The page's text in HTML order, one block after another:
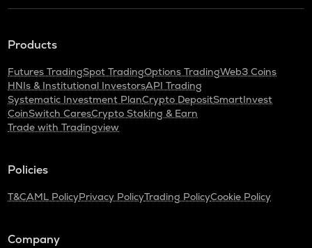
Products
Futures TradingSpot TradingOptions TradingWeb3 Coins
HNIs & Institutional InvestorsAPI Trading
Systematic Investment PlanCrypto DepositSmartInvest
CoinSwitch CaresCrypto Staking & Earn
Trade with Tradingview
Policies
T&CAML PolicyPrivacy PolicyTrading PolicyCookie Policy
Company